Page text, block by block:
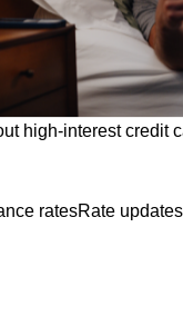
high-interest credit
ratesRate updates